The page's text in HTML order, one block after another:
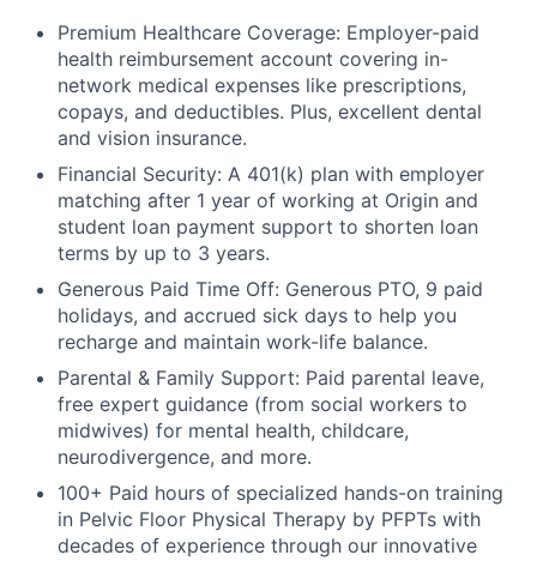
Premium Healthcare Coverage: Employer-paid
health reimbursement account covering in-
network medical expenses like prescriptions,
copays, and deductibles. Plus, excellent dental
and vision insurance.
Financial Security: A 401(k) plan with employer
matching after 1 year of working at Origin and
student loan payment support to shorten loan
terms by up to 3 years.
Generous Paid Time Off: Generous PTO, 9 paid
holidays, and accrued sick days to help you
recharge and maintain work-life balance.
Parental & Family Support: Paid parental leave,
free expert guidance (from social workers to
midwives) for mental health, childcare,
neurodivergence, and more.
100+ Paid hours of specialized hands-on training
in Pelvic Floor Physical Therapy by PFPTs with
decades of experience through our innovative